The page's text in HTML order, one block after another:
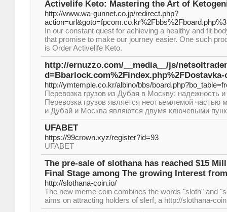
Activelife Keto: Mastering the Art of
http://www.wa-gunnet.co.jp/redirect.php?
In our constant quest for achieving a healthy and fit
that promise to make our journey easier. One such
is Order Activelife Keto.
http://ernuzzo.com/__media__/js/
d=Bbarlock.com%2Findex.php%2FDostavka-
http://ymtemple.co.kr/albino/bbs/
Перевозка грузов из Дубая в Москву: надежность
Перевозка грузов является неотъемлемой частью
и Дубай и Москва являются двумя ключевыми
UFABET
https://99crown.xyz/register?id=93
UFABET
The pre-sale of slothana has reached $15
Final Stage among The growing Interest
http://slothana-coin.io/
The new meme coin combines the words "sloth" and
aims on attracting holders of slerf, a http://slothana-